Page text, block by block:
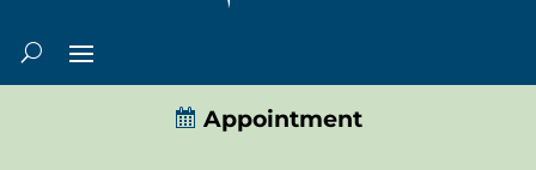
Appointment